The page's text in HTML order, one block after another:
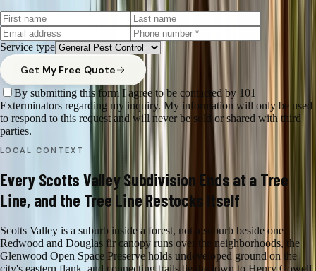
Service type
Get My Free Quote
By submitting this form I agree to be contacted by 101
Exterminators regarding my inquiry. My information will only be used
to respond to this request and will never be sold or shared with third
parties.
LOCAL CONTEXT
Every Scotts Valley Subdivision Ends at a Tree
Line, and the Tree Line Restocks Itself
Scotts Valley is a suburb inside a forest, not a suburb beside one.
Redwood and Douglas fir canopy runs over the neighborhoods, the
Glenwood Open Space Preserve holds undeveloped ground on the
city's eastern flank, and connecting trails tie the town to Henry Cowell